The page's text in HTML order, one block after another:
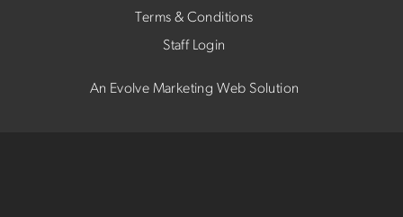
Terms & Conditions
Staff Login
An Evolve Marketing Web Solution